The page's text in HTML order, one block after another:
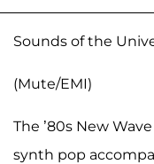
Sounds of the
(Mute/EMI)
The ’80s New
synth pop